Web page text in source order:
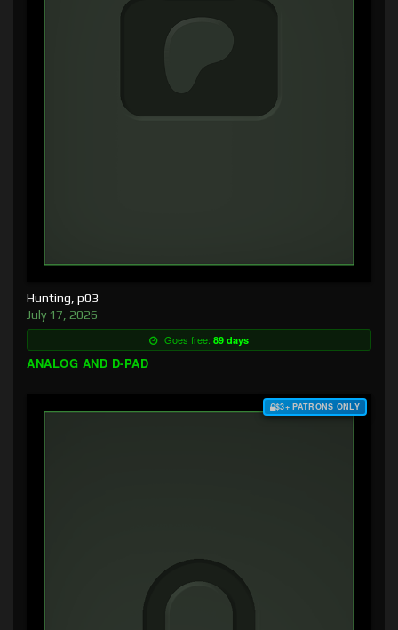
Hunting, p03
July 17, 2026
Goes free: 89 days
ANALOG AND D-PAD
$3+ PATRONS ONLY